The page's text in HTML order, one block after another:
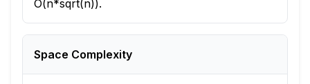
O(n*sqrt(n)).
Space Complexity